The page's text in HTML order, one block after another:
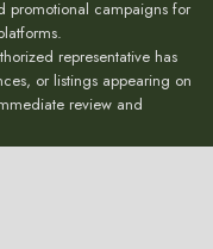
promotional campaigns for
representative has
or listings appearing on
review and